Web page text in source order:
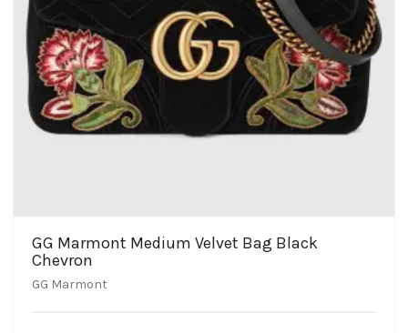
GG Marmont Medium Velvet Bag Black
Chevron
GG Marmont